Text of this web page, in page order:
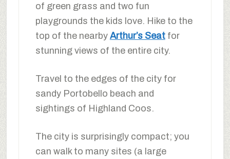
of green grass and two fun
playgrounds the kids love. Hike to the
top of the nearby Arthur’s Seatfor
stunning views of the entire city.
Travel to the edges of the city for
sandy Portobello beach and
sightings of Highland Coos.
The city is surprisingly compact; you
can walk to many sites (a large